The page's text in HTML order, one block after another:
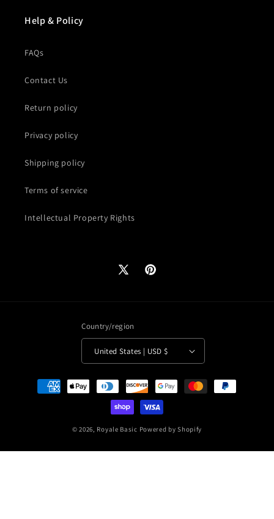
Help & Policy
FAQs
Contact Us
Return policy
Privacy policy
Shipping policy
Terms of service
Intellectual Property Rights
X
Pinterest
Country/region
United States | USD $
Payment
methods
© 2026, Royale Basic Powered by Shopify